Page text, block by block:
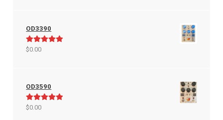
OD3390
Rated
$0.00
OD3590
Rated
$0.00